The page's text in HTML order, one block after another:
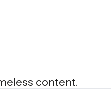
content.